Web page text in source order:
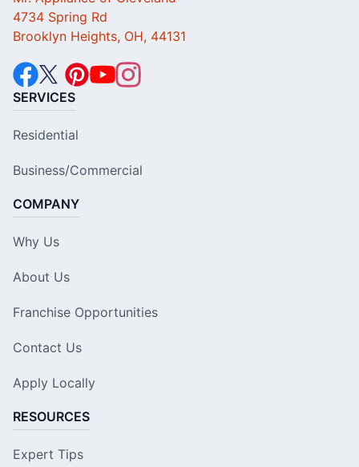
4734 Spring Rd
Brooklyn Heights, OH, 44131
SERVICES
Residential
Business/Commercial
COMPANY
Why Us
About Us
Franchise Opportunities
Contact Us
Apply Locally
RESOURCES
Expert Tips